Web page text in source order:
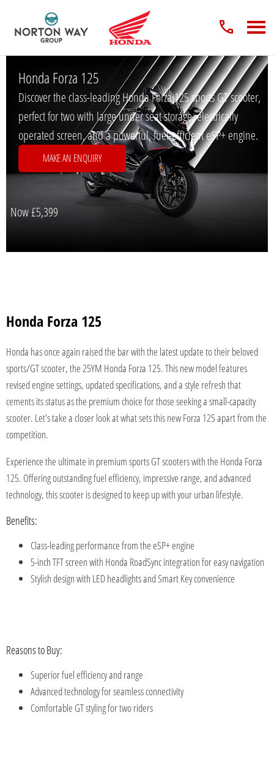
Honda Forza 125
Discover the class-leading Honda Forza 125 sports GT scooter,
perfect for two with large under seat storage, electrically
operated screen, and a powerful, fuel-efficient eSP+ engine.
MAKE AN ENQUIRY
Now£5,399
Honda Forza 125
Honda has once again raised the bar with the latest update to their beloved
sports/GT scooter, the 25YM Honda Forza 125. This new model features
revised engine settings, updated specifications, and a style refresh that
cements its status as the premium choice for those seeking a small-capacity
scooter. Let's take a closer look at what sets this new Forza 125 apart from the
competition.
Experience the ultimate in premium sports GT scooters with the Honda Forza
125. Offering outstanding fuel efficiency, impressive range, and advanced
technology, this scooter is designed to keep up with your urban lifestyle.
Benefits:
Class-leading performance from the eSP+ engine
5-inch TFT screen with Honda RoadSync integration for easy navigation
Stylish design with LED headlights and Smart Key convenience
Reasons to Buy:
Superior fuel efficiency and range
Advanced technology for seamless connectivity
Comfortable GT styling for two riders